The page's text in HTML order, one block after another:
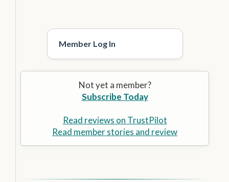
Member Log In
Not yet a member?
Subscribe Today
Read reviews on TrustPilot
Read member stories and review